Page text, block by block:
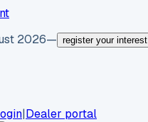
2026— register your interest
|Dealer portal